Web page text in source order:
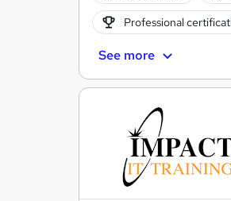
Professional
See more